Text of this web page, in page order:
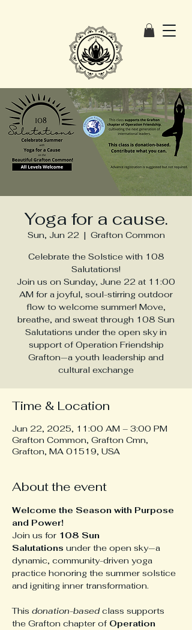
Yoga for a cause.
Sun, Jun 22
  |
Grafton Common
Celebrate the Solstice with 108
Salutations!
Join us on Sunday, June 22 at 11:00
AM for a joyful, soul-stirring outdoor
flow to welcome summer! Move,
breathe, and sweat through 108 Sun
Salutations under the open sky in
support of Operation Friendship
Grafton—a youth leadership and
cultural exchange
Time & Location
Jun 22, 2025, 11:00 AM – 3:00 PM
Grafton Common, Grafton Cmn,
Grafton, MA 01519, USA
About the event
Welcome the Season with Purpose
and Power!
Join us for 108 Sun
Salutations under the open sky—a
dynamic, community-driven yoga
practice honoring the summer solstice
and igniting inner transformation.
This donation-based class supports
the Grafton chapter of Operation